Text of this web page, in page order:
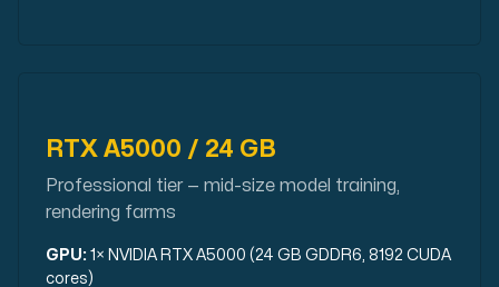
RTX A5000 / 24 GB
Professional tier — mid-size model training,
rendering farms
GPU: 1× NVIDIA RTX A5000 (24 GB GDDR6, 8192 CUDA
cores)